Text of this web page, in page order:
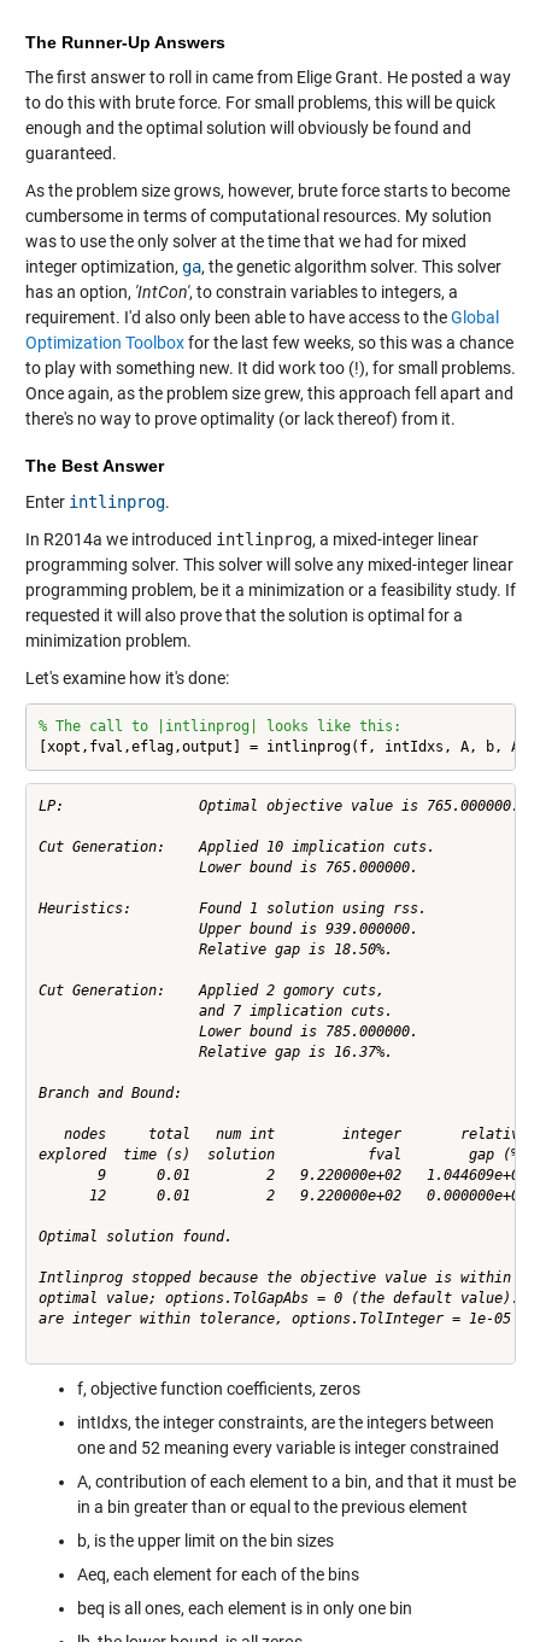
The Runner-Up Answers
The first answer to roll in came from Elige Grant. He posted a way
to do this with brute force. For small problems, this will be quick
enough and the optimal solution will obviously be found and
guaranteed.
As the problem size grows, however, brute force starts to become
cumbersome in terms of computational resources. My solution
was to use the only solver at the time that we had for mixed
integer optimization, ga, the genetic algorithm solver. This solver
has an option, 'IntCon', to constrain variables to integers, a
requirement. I'd also only been able to have access to theGlobal
Optimization Toolboxfor the last few weeks, so this was a chance
to play with something new. It did work too (!), for small problems.
Once again, as the problem size grew, this approach fell apart and
there's no way to prove optimality (or lack thereof) from it.
The Best Answer
Enter intlinprog.
In R2014a we introduced intlinprog, a mixed-integer linear
programming solver. This solver will solve any mixed-integer linear
programming problem, be it a minimization or a feasibility study. If
requested it will also prove that the solution is optimal for a
minimization problem.
Let's examine how it's done:
% The call to |intlinprog| looks like this:
[xopt,fval,eflag,output] = intlinprog(f, intIdxs, A, b,
LP:                Optimal
Cut Generation:    Applied
Lower
Heuristics:        Found 1
Upper
Cut Generation:
and 7
Lower
Branch and Bound:
nodes     total   num int
explored  time (s)  solution
9      0.01         2
12      0.01         2
Optimal solution found.
Intlinprog stopped because the objective value is within a
optimal value; options.TolGapAbs = 0 (the default value).
are integer within tolerance, options.TolInteger = 1e-05
f, objective function coefficients, zeros
intIdxs, the integer constraints, are the integers between
one and 52 meaning every variable is integer constrained
A, contribution of each element to a bin, and that it must be
in a bin greater than or equal to the previous element
b, is the upper limit on the bin sizes
Aeq, each element for each of the bins
beq is all ones, each element is in only one bin